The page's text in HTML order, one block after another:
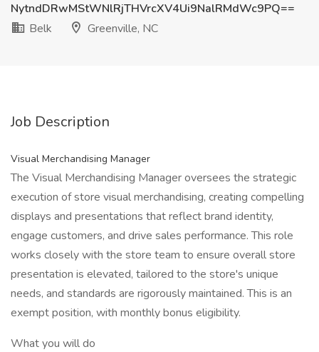
NytndDRwMStWNlRjTHVrcXV4Ui9NalRMdWc9PQ==
Belk
Greenville, NC
Job Description
Visual Merchandising Manager
The Visual Merchandising Manager oversees the strategic
execution of store visual merchandising, creating compelling
displays and presentations that reflect brand identity,
engage customers, and drive sales performance. This role
works closely with the store team to ensure overall store
presentation is elevated, tailored to the store's unique
needs, and standards are rigorously maintained. This is an
exempt position, with monthly bonus eligibility.
What you will do